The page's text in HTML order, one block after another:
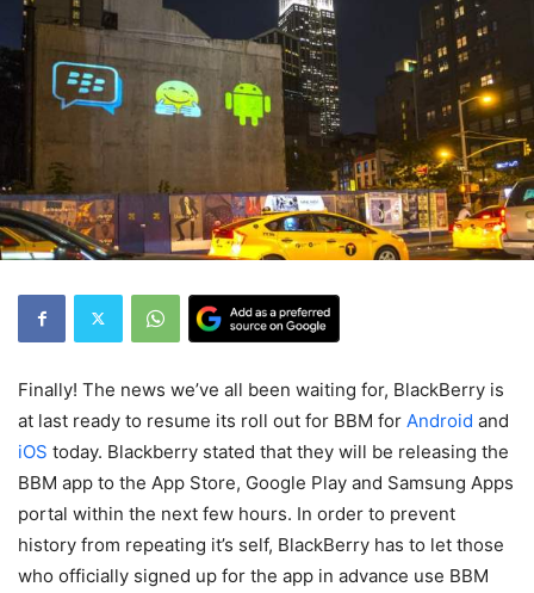
Finally! The news we’ve all been waiting for, BlackBerry is
at last ready to resume its roll out for BBM for Android and
iOS today. Blackberry stated that they will be releasing the
BBM app to the App Store, Google Play and Samsung Apps
portal within the next few hours. In order to prevent
history from repeating it’s self, BlackBerry has to let those
who officially signed up for the app in advance use BBM